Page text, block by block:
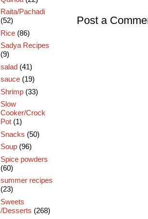
Post a
Raita/Pachadi
(52)
Rice (86)
Sadya Recipes
(9)
salad (41)
sauce (19)
Shrimp (33)
Slow
Cooker/Crock
Pot (1)
Snacks (50)
Soup (96)
Spice powders
(60)
summer recipes
(23)
Sweets
/Desserts (268)